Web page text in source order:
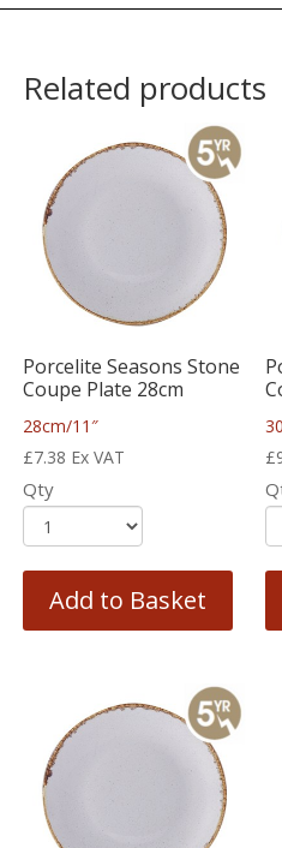
Related products
Porcelite Seasons Stone
Coupe Plate 28cm
28cm/11″
£7.38 Ex VAT
Qty
Add to Basket
£